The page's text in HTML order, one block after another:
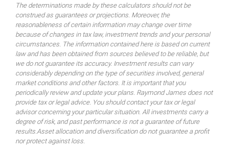
The determinations made by these calculators should not be
construed as guarantees or projections. Moreover, the
reasonableness of certain information may change over time
because of changes in tax law, investment trends and your personal
circumstances. The information contained here is based on current
law and has been obtained from sources believed to be reliable, but
we do not guarantee its accuracy. Investment results can vary
considerably depending on the type of securities involved, general
market conditions and other factors. It is important that you
periodically review and update your plans. Raymond James does not
provide tax or legal advice. You should contact your tax or legal
advisor concerning your particular situation. All investments carry a
degree of risk, and past performance is not a guarantee of future
results.Asset allocation and diversification do not guarantee a profit
nor protect against loss.